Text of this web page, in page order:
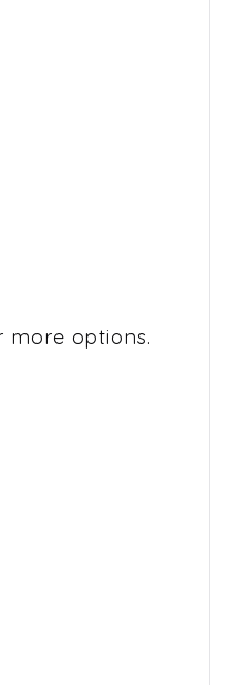
more options.